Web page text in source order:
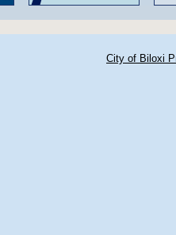
City of Biloxi